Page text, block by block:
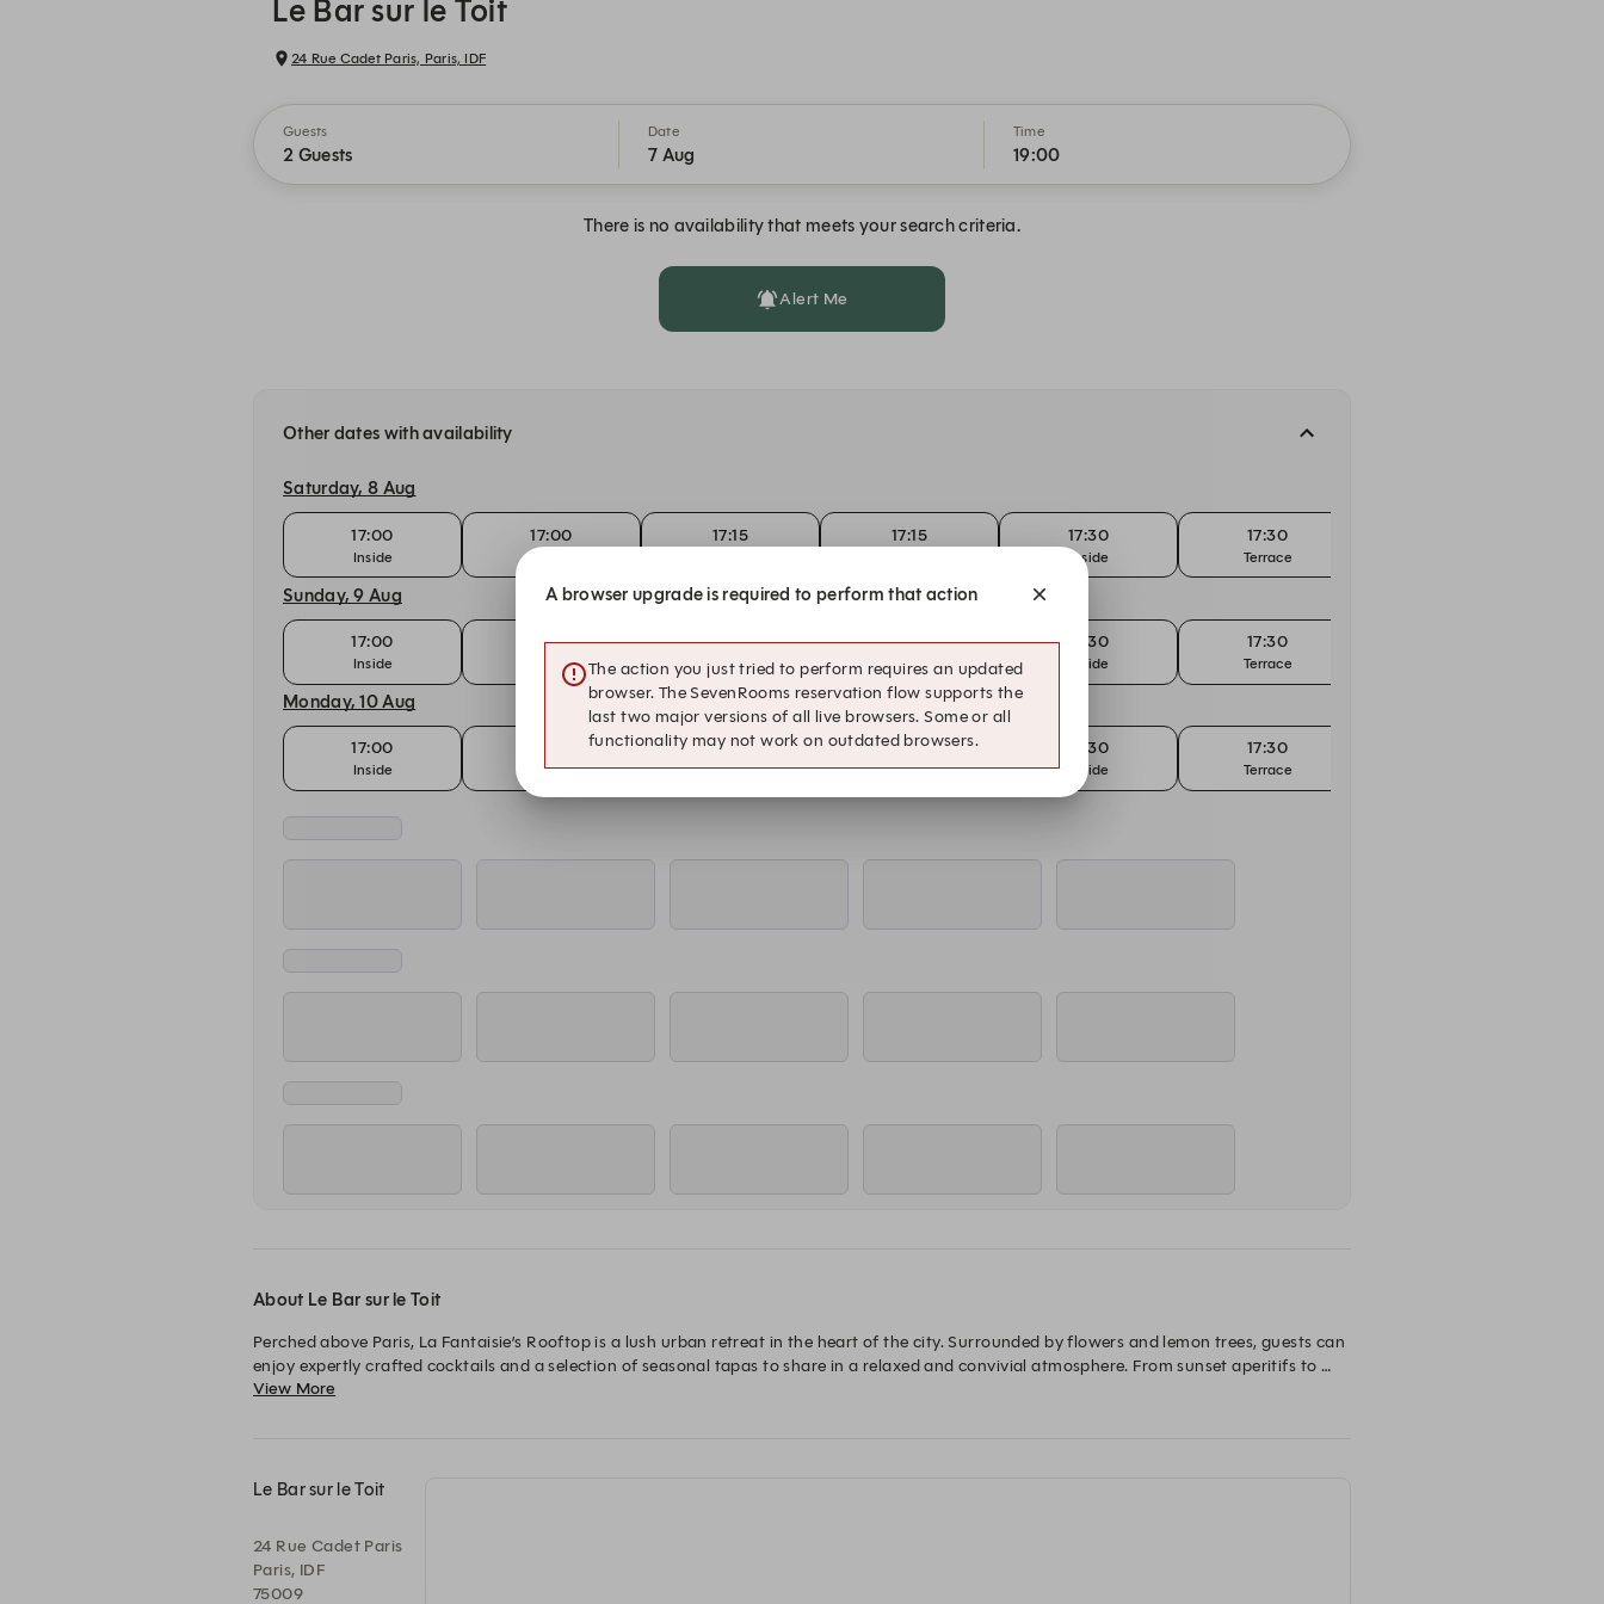
Le Bar sur le Toit
24 Rue Cadet Paris, Paris, IDF
Guests
2 Guests
Date
7 Aug
Time
19:00
There is no availability that meets your search criteria.
Alert Me
Other dates with availability
Saturday, 8 Aug
17:00
Inside
17:00
Terrace
17:15 17:15 17:30
Inside
17:30
Terrace
Sunday, 9 Aug
17:00
Inside
17:00
Terrace
17:15
Inside
17:15
Terrace
17:30
Inside
17:30
Terrace
Monday, 10 Aug
17:00
Inside Terrace
17:15
Inside
17:15
Terrace
17:30
Inside
17:30
Terrace
About Le Bar sur le Toit
Perched above Paris, La Fantaisie’s Rooftop is a lush urban retreat in the heart of the city. Surrounded by flowers and lemon trees, guests can
enjoy expertly crafted cocktails and a selection of seasonal tapas to share in a relaxed and convivial atmosphere. From sunset aperitifs to
evenings with friends, it is the perfect place to unwind and linger above the Parisian skyline.
View More
Le Bar sur le Toit
24 Rue Cadet Paris
Paris, IDF
75009
A browser upgrade is required to perform that action
The action you just tried to perform requires an updated
browser. The SevenRooms reservation flow supports the
last two major versions of all live browsers. Some or all
functionality may not work on outdated browsers.